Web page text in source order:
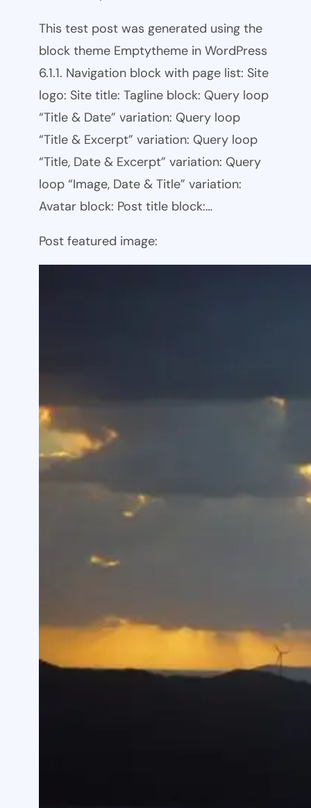
This test post was generated using the
block theme Emptytheme in WordPress
6.1.1. Navigation block with page list: Site
logo: Site title: Tagline block: Query loop
“Title & Date” variation: Query loop
“Title & Excerpt” variation: Query loop
“Title, Date & Excerpt” variation: Query
loop “Image, Date & Title” variation:
Avatar block: Post title block:…
Post featured image: